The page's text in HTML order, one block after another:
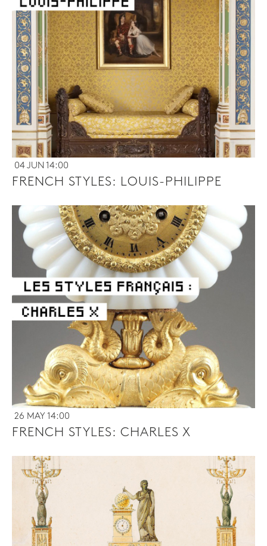
04 JUN 14:00
FRENCH STYLES: LOUIS-PHILIPPE
26 MAY 14:00
FRENCH STYLES: CHARLES X